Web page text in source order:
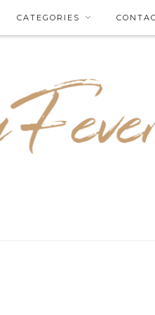
CATEGORIES